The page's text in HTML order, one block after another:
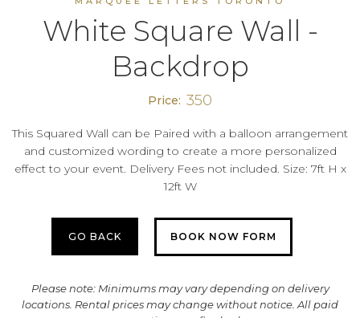
White Square Wall -
Backdrop
Price: 350
This Squared Wall can be Paired with a balloon arrangement
and customized wording to create a more personalized
effect to your event. Delivery Fees not included. Size: 7ft H x
12ft W
GO BACK BOOK NOW FORM
Please note: Minimums may vary depending on delivery
locations. Rental prices may change without notice. All paid